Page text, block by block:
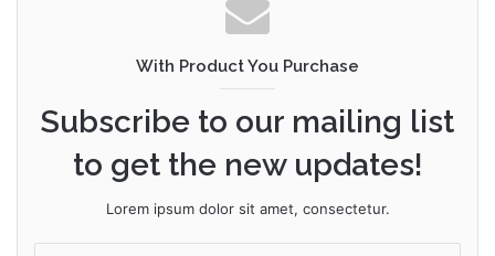
s
i
t
e
With Product You Purchase
Subscribe to our mailing list
to get the new updates!
Lorem ipsum dolor sit amet, consectetur.